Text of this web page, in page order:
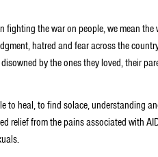
fighting the war on people, we mean
hatred and fear across the
by the ones they loved, their
to heal, to find solace, understanding
relief from the pains associated with